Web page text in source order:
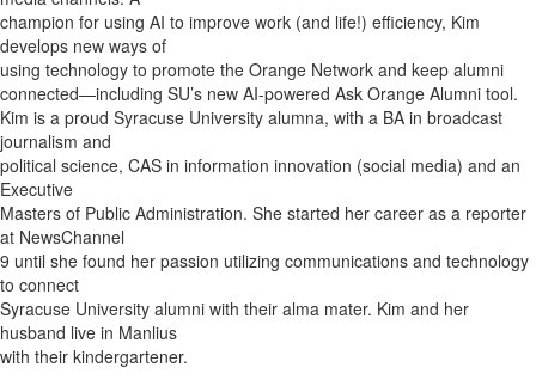
champion for using AI to improve work (and life!) efficiency, Kim
develops new ways of
using technology to promote the Orange Network and keep alumni
connected—including SU’s new AI-powered Ask Orange Alumni tool.
Kim is a proud Syracuse University alumna, with a BA in broadcast
journalism and
political science, CAS in information innovation (social media) and an
Executive
Masters of Public Administration. She started her career as a reporter
at NewsChannel
9 until she found her passion utilizing communications and technology
to connect
Syracuse University alumni with their alma mater. Kim and her
husband live in Manlius
with their kindergartener.